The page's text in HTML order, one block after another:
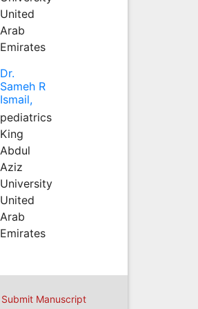
United
Arab
Emirates
Dr.
Sameh R
Ismail,
pediatrics
King
Abdul
Aziz
University
United
Arab
Emirates
Submit Manuscript